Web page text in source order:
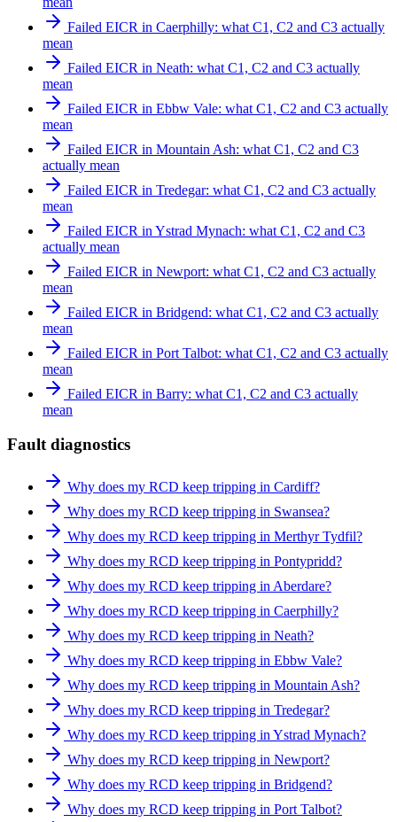
Failed EICR in Caerphilly: what C1, C2 and C3 actually
mean
Failed EICR in Neath: what C1, C2 and C3 actually
mean
Failed EICR in Ebbw Vale: what C1, C2 and C3 actually
mean
Failed EICR in Mountain Ash: what C1, C2 and C3
actually mean
Failed EICR in Tredegar: what C1, C2 and C3 actually
mean
Failed EICR in Ystrad Mynach: what C1, C2 and C3
actually mean
Failed EICR in Newport: what C1, C2 and C3 actually
mean
Failed EICR in Bridgend: what C1, C2 and C3 actually
mean
Failed EICR in Port Talbot: what C1, C2 and C3 actually
mean
Failed EICR in Barry: what C1, C2 and C3 actually
mean
Fault diagnostics
Why does my RCD keep tripping in Cardiff?
Why does my RCD keep tripping in Swansea?
Why does my RCD keep tripping in Merthyr Tydfil?
Why does my RCD keep tripping in Pontypridd?
Why does my RCD keep tripping in Aberdare?
Why does my RCD keep tripping in Caerphilly?
Why does my RCD keep tripping in Neath?
Why does my RCD keep tripping in Ebbw Vale?
Why does my RCD keep tripping in Mountain Ash?
Why does my RCD keep tripping in Tredegar?
Why does my RCD keep tripping in Ystrad Mynach?
Why does my RCD keep tripping in Newport?
Why does my RCD keep tripping in Bridgend?
Why does my RCD keep tripping in Port Talbot?